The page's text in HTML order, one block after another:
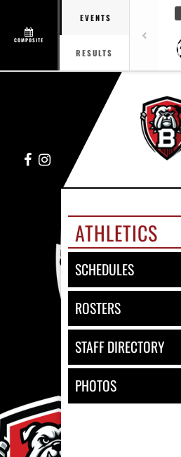
COMPOSITE
EVENTS
RESULTS
FacebookInstagram
ATHLETICS
SCHEDULES
ROSTERS
STAFF DIRECTORY
PHOTOS